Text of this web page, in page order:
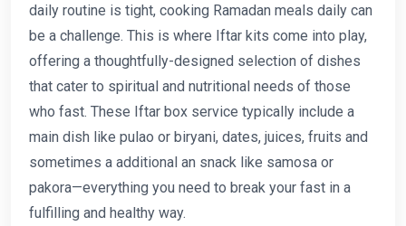
daily routine is tight, cooking Ramadan meals daily can
be a challenge. This is where Iftar kits come into play,
offering a thoughtfully-designed selection of dishes
that cater to spiritual and nutritional needs of those
who fast. These Iftar box service typically include a
main dish like pulao or biryani, dates, juices, fruits and
sometimes a additional an snack like samosa or
pakora—everything you need to break your fast in a
fulfilling and healthy way.